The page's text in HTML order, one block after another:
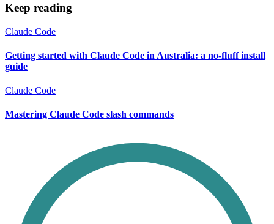
Keep reading
Claude Code
Getting started with Claude Code in Australia: a no-fluff install
guide
Claude Code
Mastering Claude Code slash commands